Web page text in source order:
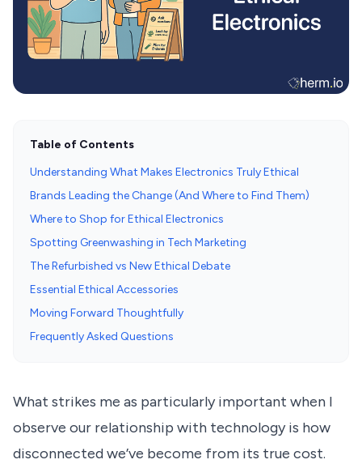
Table of Contents
Understanding What Makes Electronics Truly Ethical
Brands Leading the Change (And Where to Find Them)
Where to Shop for Ethical Electronics
Spotting Greenwashing in Tech Marketing
The Refurbished vs New Ethical Debate
Essential Ethical Accessories
Moving Forward Thoughtfully
Frequently Asked Questions
What strikes me as particularly important when I
observe our relationship with technology is how
disconnected we’ve become from its true cost.